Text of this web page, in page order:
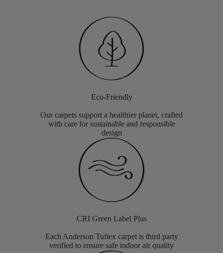
Eco-Friendly
Our carpets support a healthier planet, crafted
with care for sustainable and responsible
design
CRI Green Label Plus
Each Anderson Tuftex carpet is third party
verified to ensure safe indoor air quality